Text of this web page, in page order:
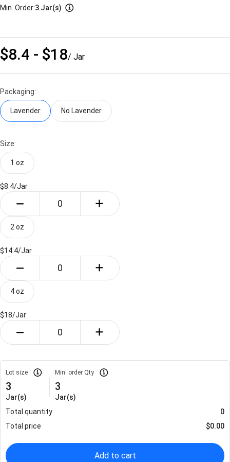
Min. Order:3 Jar(s)
$8.4 - $18/ Jar
Packaging:
Lavender No Lavender
Size:
1 oz
$8.4/Jar
2 oz
$14.4/Jar
4 oz
$18/Jar
Lot size
3
Jar(s)
Min. order Qty
3
Jar(s)
Total quantity
0
Total price
$0.00
Add to cart